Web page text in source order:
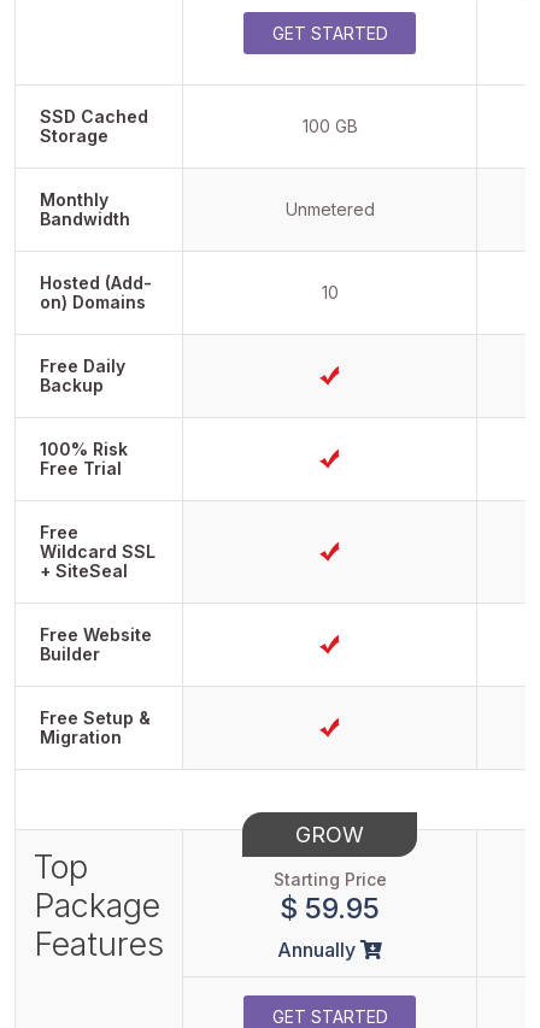
GET STARTED
SSD Cached
Storage
100 GB
Monthly
Bandwidth
Unmetered
Hosted (Add-
on) Domains
10
Free Daily
Backup
100% Risk
Free Trial
Free
Wildcard SSL
+ SiteSeal
Free Website
Builder
Free Setup &
Migration
Top
Package
Features
Starting Price
$ 59.95
Annually
GROW
GET STARTED